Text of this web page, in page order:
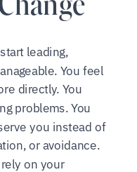
leading,
You feel
directly. You
problems. You
you instead of
or avoidance.
on your